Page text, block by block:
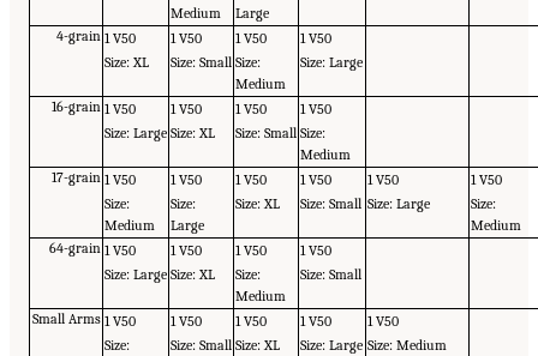
Medium
Large
4-grain 1 V50 1 V50 1 V50
1 V50
Size: XL
Size: Small Size:
Medium
Size: Large
16-grain 1 V50 1 V50 1 V50
1 V50
Size: Large Size: XL Size: Small Size:
Medium
17-grain 1 V50 1 V50 1 V50 1 V50 1 V50
1 V50
Size:
Medium
Size:
Large
Size: XL Size: Small Size: Large
Size:
Medium
64-grain 1 V50 1 V50 1 V50
1 V50
Size: Large Size: XL
Size:
Medium
Size: Small
Small Arms 1 V50 1 V50 1 V50 1 V50
1 V50
Size:
Size: Small Size: XL Size: Large Size: Medium